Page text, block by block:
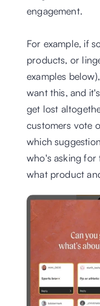
engagement.
For example, if
products, or
examples
want this, and
get lost
customers vote
which
who's asking for
what product